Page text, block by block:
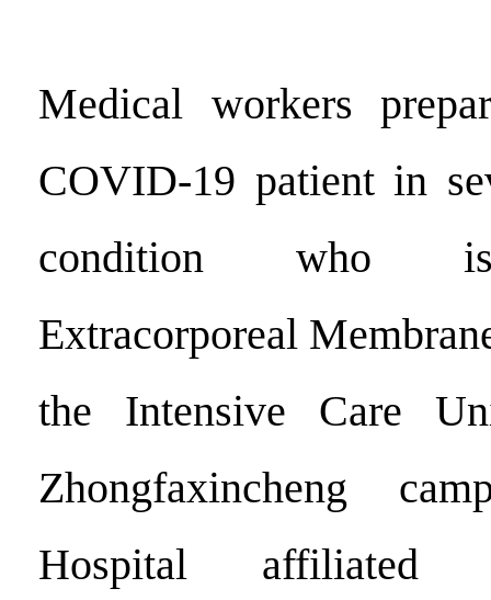
Medical workers
COVID-19 patient in
condition who is
Extracorporeal
the Intensive Care
Zhongfaxincheng
Hospital affiliated